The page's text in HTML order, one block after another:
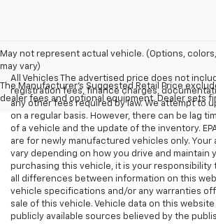
May not represent actual vehicle. (Options,
may vary)
The Manufacturer's Suggested Retail Price
dealer fees and optional equipment. Dealer sets
All Vehicles The advertised price does not
registration fees, finance charges,
any other fees required by law. We attempt to
on a regular basis. However, there can be lag
of a vehicle and the update of the inventory.
are for newly manufactured vehicles only. Your
vary depending on how you drive and maintain
purchasing this vehicle, it is your responsibility
all differences between information on this
vehicle specifications and/or any warranties
sale of this vehicle. Vehicle data on this
publicly available sources believed by the